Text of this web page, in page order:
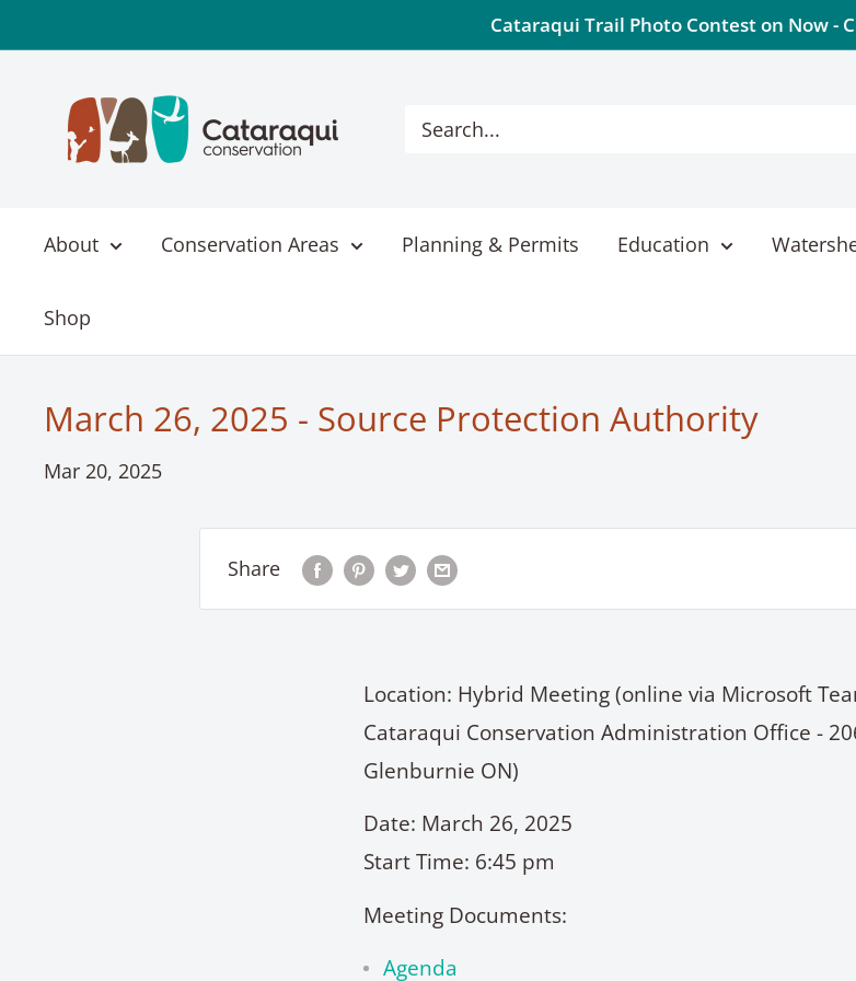
to
Cataraqui Trail Photo Contest on Now -
Conservation
About Conservation Areas Planning & Permits Education
Shop
March 26, 2025 - Source Protection Authority
Mar 20, 2025
Share
Location: Hybrid Meeting (online via Microsoft
Cataraqui Conservation Administration Office -
Glenburnie ON)
Date: March 26, 2025
Start Time: 6:45 pm
Meeting Documents:
Agenda